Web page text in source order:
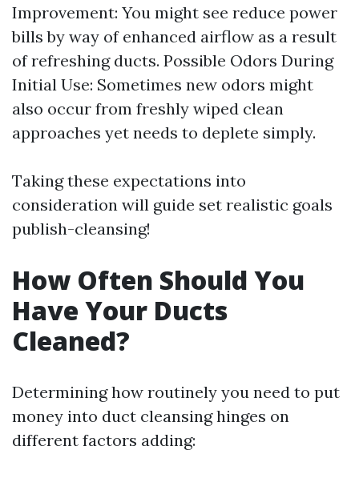
Improvement: You might see reduce power
bills by way of enhanced airflow as a result
of refreshing ducts. Possible Odors During
Initial Use: Sometimes new odors might
also occur from freshly wiped clean
approaches yet needs to deplete simply.
Taking these expectations into
consideration will guide set realistic goals
publish-cleansing!
How Often Should You
Have Your Ducts
Cleaned?
Determining how routinely you need to put
money into duct cleansing hinges on
different factors adding: